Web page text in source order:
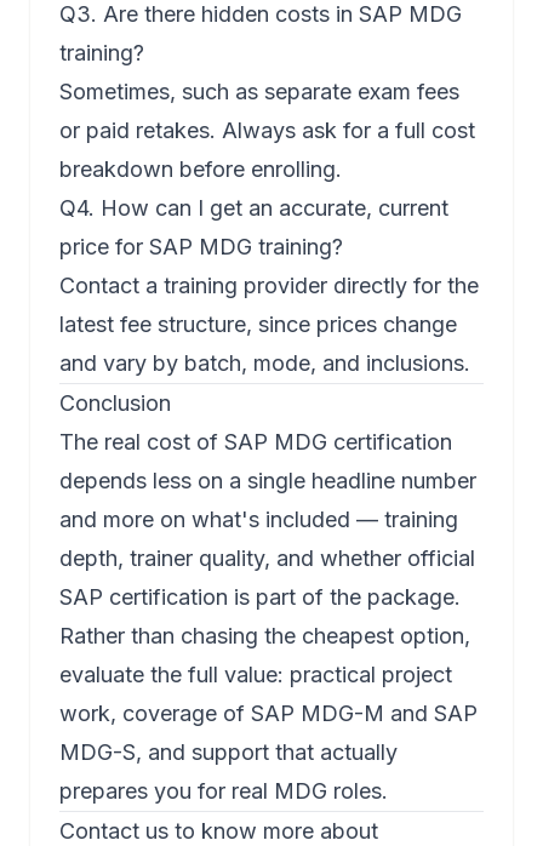
Q3. Are there hidden costs in SAP MDG
training?
Sometimes, such as separate exam fees
or paid retakes. Always ask for a full cost
breakdown before enrolling.
Q4. How can I get an accurate, current
price for SAP MDG training?
Contact a training provider directly for the
latest fee structure, since prices change
and vary by batch, mode, and inclusions.
Conclusion
The real cost of SAP MDG certification
depends less on a single headline number
and more on what's included — training
depth, trainer quality, and whether official
SAP certification is part of the package.
Rather than chasing the cheapest option,
evaluate the full value: practical project
work, coverage of SAP MDG-M and SAP
MDG-S, and support that actually
prepares you for real MDG roles.
Contact us to know more about